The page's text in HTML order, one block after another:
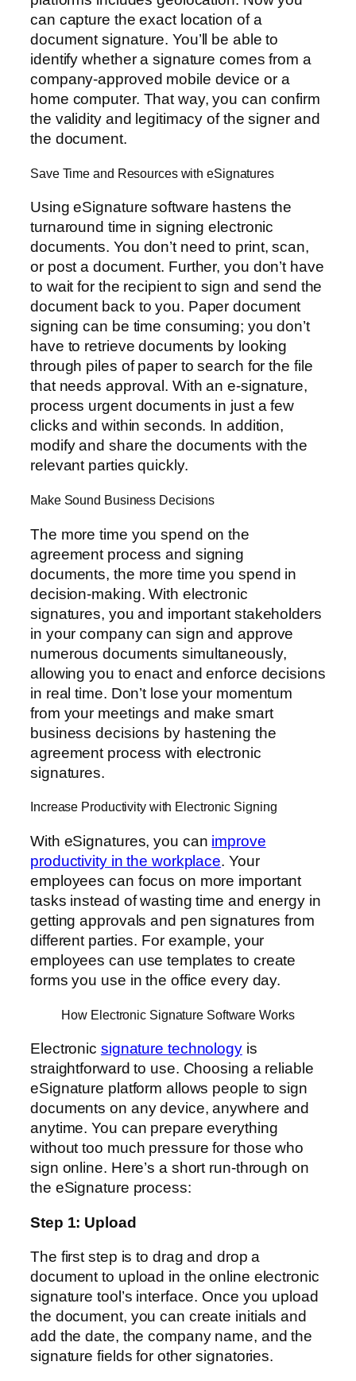
can capture the exact location of a
document signature. You’ll be able to
identify whether a signature comes from a
company-approved mobile device or a
home computer. That way, you can confirm
the validity and legitimacy of the signer and
the document.
Save Time and Resources with eSignatures
Using eSignature software hastens the
turnaround time in signing electronic
documents. You don’t need to print, scan,
or post a document. Further, you don’t have
to wait for the recipient to sign and send the
document back to you. Paper document
signing can be time consuming; you don’t
have to retrieve documents by looking
through piles of paper to search for the file
that needs approval. With an e-signature,
process urgent documents in just a few
clicks and within seconds. In addition,
modify and share the documents with the
relevant parties quickly.
Make Sound Business Decisions
The more time you spend on the
agreement process and signing
documents, the more time you spend in
decision-making. With electronic
signatures, you and important stakeholders
in your company can sign and approve
numerous documents simultaneously,
allowing you to enact and enforce decisions
in real time. Don’t lose your momentum
from your meetings and make smart
business decisions by hastening the
agreement process with electronic
signatures.
Increase Productivity with Electronic Signing
With eSignatures, you can improve
productivity in the workplace. Your
employees can focus on more important
tasks instead of wasting time and energy in
getting approvals and pen signatures from
different parties. For example, your
employees can use templates to create
forms you use in the office every day.
How Electronic Signature Software Works
Electronic signature technologyis
straightforward to use. Choosing a reliable
eSignature platform allows people to sign
documents on any device, anywhere and
anytime. You can prepare everything
without too much pressure for those who
sign online. Here’s a short run-through on
the eSignature process:
Step 1: Upload
The first step is to drag and drop a
document to upload in the online electronic
signature tool’s interface. Once you upload
the document, you can create initials and
add the date, the company name, and the
signature fields for other signatories.